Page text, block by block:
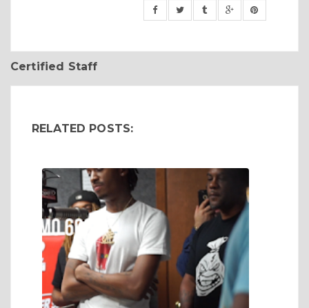
Certified Staff
RELATED POSTS: